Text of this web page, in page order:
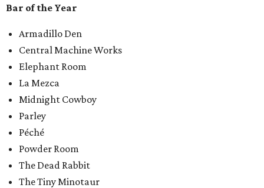
Bar of the Year
Armadillo Den
Central Machine Works
Elephant Room
La Mezca
Midnight Cowboy
Parley
Péché
Powder Room
The Dead Rabbit
The Tiny Minotaur